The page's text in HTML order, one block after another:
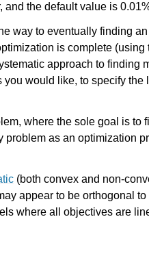
and the default value is
way to eventually finding an
is complete (using
approach to finding
would like, to specify the
where the sole goal is to
problem as an optimization
(both convex and non-
appear to be orthogonal to
where all objectives are